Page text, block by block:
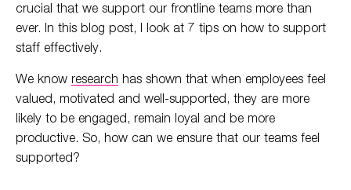
crucial that we support our frontline teams more than
ever. In this blog post, I look at 7 tips on how to support
staff effectively.
We know research has shown that when employees feel
valued, motivated and well-supported, they are more
likely to be engaged, remain loyal and be more
productive. So, how can we ensure that our teams feel
supported?